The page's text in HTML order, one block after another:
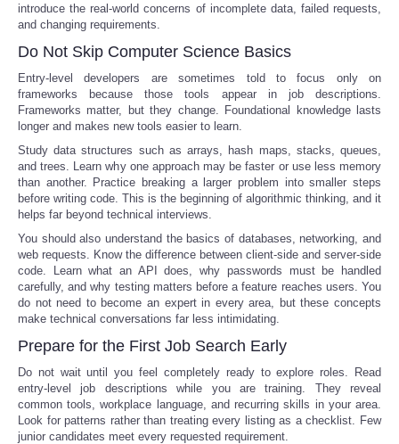
introduce the real-world concerns of incomplete data, failed requests,
and changing requirements.
Do Not Skip Computer Science Basics
Entry-level developers are sometimes told to focus only on
frameworks because those tools appear in job descriptions.
Frameworks matter, but they change. Foundational knowledge lasts
longer and makes new tools easier to learn.
Study data structures such as arrays, hash maps, stacks, queues,
and trees. Learn why one approach may be faster or use less memory
than another. Practice breaking a larger problem into smaller steps
before writing code. This is the beginning of algorithmic thinking, and it
helps far beyond technical interviews.
You should also understand the basics of databases, networking, and
web requests. Know the difference between client-side and server-side
code. Learn what an API does, why passwords must be handled
carefully, and why testing matters before a feature reaches users. You
do not need to become an expert in every area, but these concepts
make technical conversations far less intimidating.
Prepare for the First Job Search Early
Do not wait until you feel completely ready to explore roles. Read
entry-level job descriptions while you are training. They reveal
common tools, workplace language, and recurring skills in your area.
Look for patterns rather than treating every listing as a checklist. Few
junior candidates meet every requested requirement.